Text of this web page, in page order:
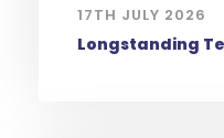
17TH JULY 2026
Longstanding